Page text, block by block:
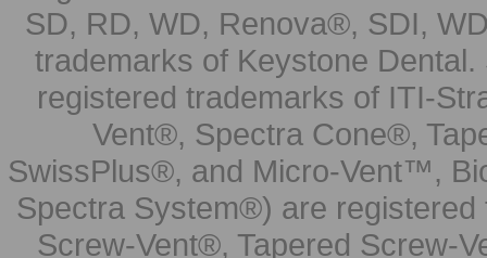
SD, RD, WD, Renova®, SDI,
trademarks of Keystone
registered trademarks of ITI-
Vent®, Spectra Cone®,
SwissPlus®, and Micro-Vent™,
Spectra System®) are
Screw-Vent®, Tapered Screw-